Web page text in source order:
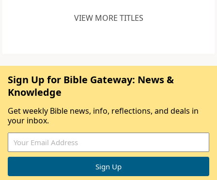
VIEW MORE TITLES
Sign Up for Bible Gateway: News &
Knowledge
Get weekly Bible news, info, reflections, and deals in
your inbox.